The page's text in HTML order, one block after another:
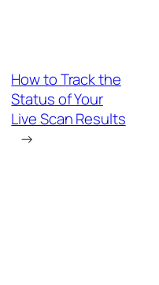
How to Track the
Status of Your
Live Scan Results
→